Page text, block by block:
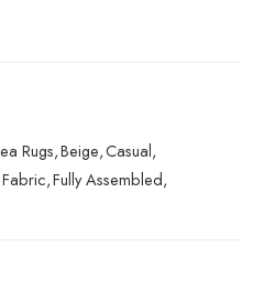
Rugs,Beige,Casual,
Fabric,Fully Assembled,